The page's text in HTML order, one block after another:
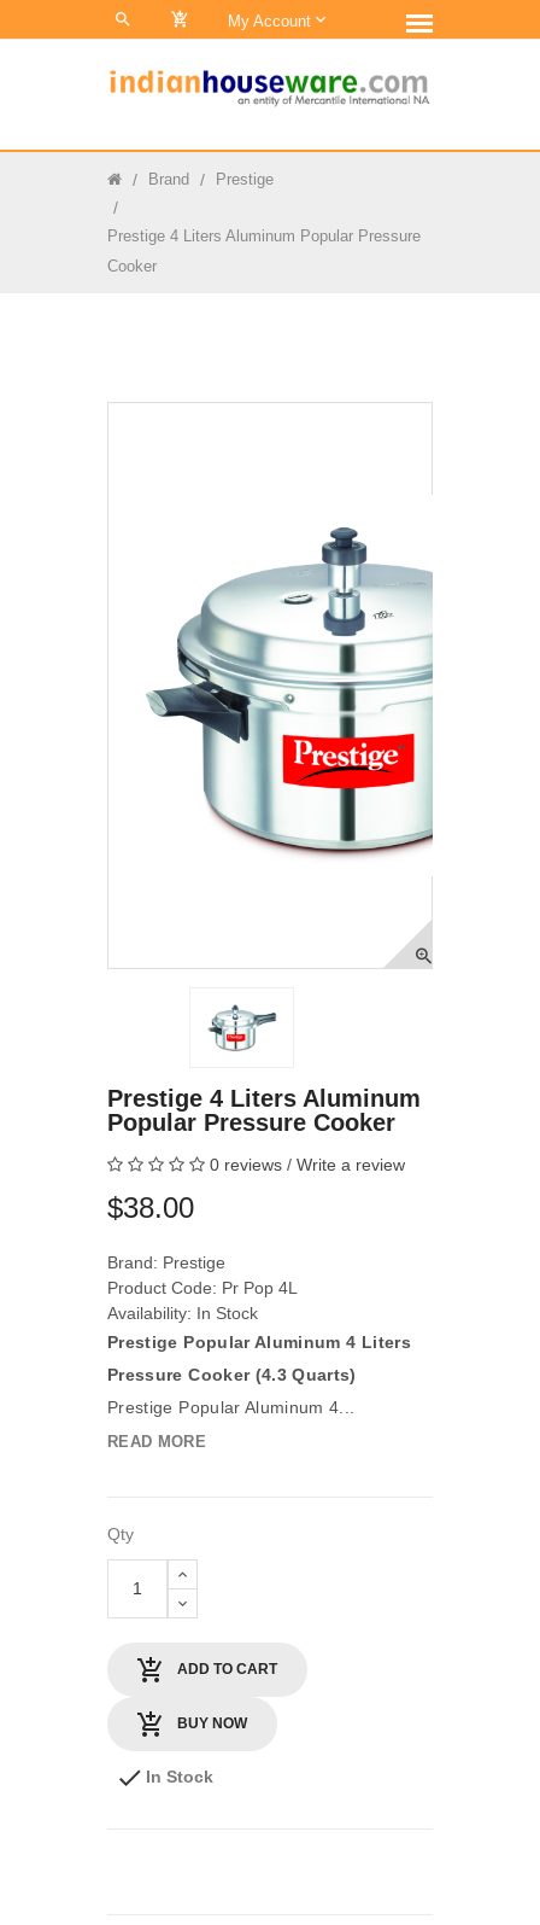
0 My Account
Brand Prestige
Prestige 4 Liters Aluminum Popular Pressure
Cooker
Prestige 4 Liters Aluminum
Popular Pressure Cooker
0 reviews / Write a review
$38.00
Brand: Prestige
Product Code: Pr Pop 4L
Availability: In Stock
Prestige Popular Aluminum 4 Liters
Pressure Cooker (4.3 Quarts)
Prestige Popular Aluminum 4...
READ MORE
Qty
ADD TO CART
BUY NOW
In Stock